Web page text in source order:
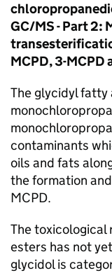
GC/MS - Part 2:
MCPD, 3-
The glycidyl fatty
contaminants
oils and fats
the formation
MCPD.
The toxicological
esters has not
glycidol is